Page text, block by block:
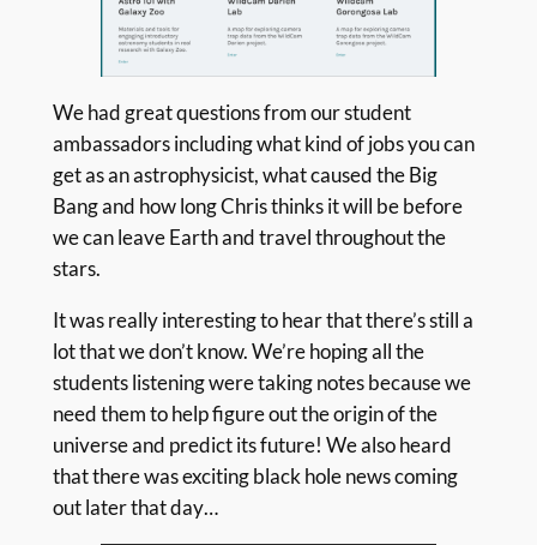
We had great questions from our student
ambassadors including what kind of jobs you can
get as an astrophysicist, what caused the Big
Bang and how long Chris thinks it will be before
we can leave Earth and travel throughout the
stars.
It was really interesting to hear that there’s still a
lot that we don’t know. We’re hoping all the
students listening were taking notes because we
need them to help figure out the origin of the
universe and predict its future! We also heard
that there was exciting black hole news coming
out later that day…